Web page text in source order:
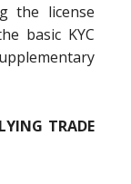
the license
basic KYC
TRADE